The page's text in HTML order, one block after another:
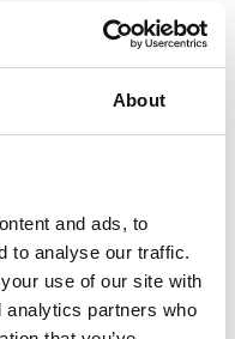
About
and ads, to
to analyse our traffic.
use of our site with
analytics partners who
first adopted its
on 8 February 2024.
issued on 24
Negative List is
Beijing Negative List,